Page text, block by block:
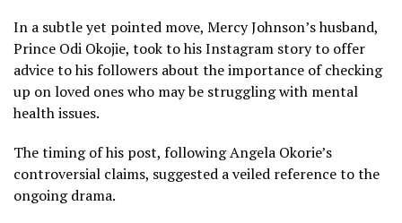
In a subtle yet pointed move, Mercy Johnson’s husband,
Prince Odi Okojie, took to his Instagram story to offer
advice to his followers about the importance of checking
up on loved ones who may be struggling with mental
health issues.
The timing of his post, following Angela Okorie’s
controversial claims, suggested a veiled reference to the
ongoing drama.